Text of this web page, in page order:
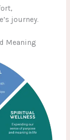
journey.
Meaning